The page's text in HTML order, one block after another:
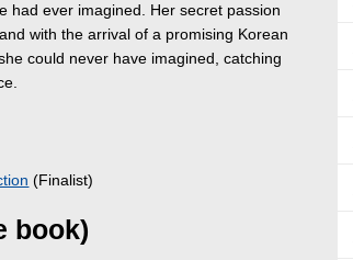
had ever imagined. Her secret passion
with the arrival of a promising Korean
could never have imagined, catching
(Finalist)
book)